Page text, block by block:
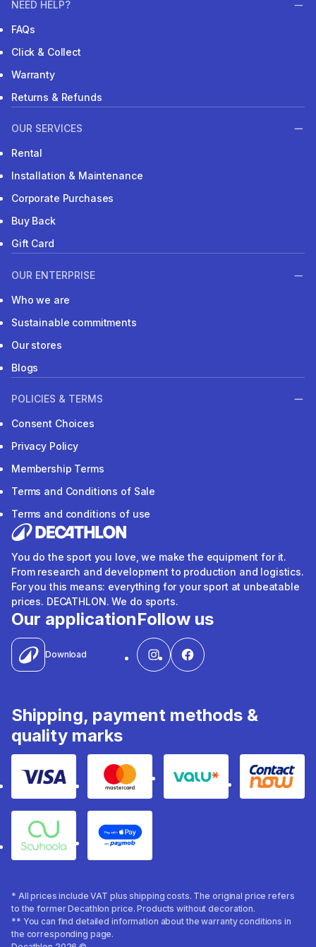
NEED HELP?
FAQs
Click & Collect
Warranty
Returns & Refunds
OUR SERVICES
Rental
Installation & Maintenance
Corporate Purchases
Buy Back
Gift Card
OUR ENTERPRISE
Who we are
Sustainable commitments
Our stores
Blogs
POLICIES & TERMS
Consent Choices
Privacy Policy
Membership Terms
Terms and Conditions of Sale
Terms and conditions of use
You do the sport you love, we make the equipment for it.
From research and development to production and logistics.
For you this means: everything for your sport at unbeatable
prices. DECATHLON. We do sports.
Our application
Download
Follow us
Shipping, payment methods &
quality marks
Visa Mastercard Valu Contact
Souhoola Apple Pay
* All prices include VAT plus shipping costs. The original price refers
to the former Decathlon price. Products without decoration.
** You can find detailed information about the warranty conditions in
the corresponding page.